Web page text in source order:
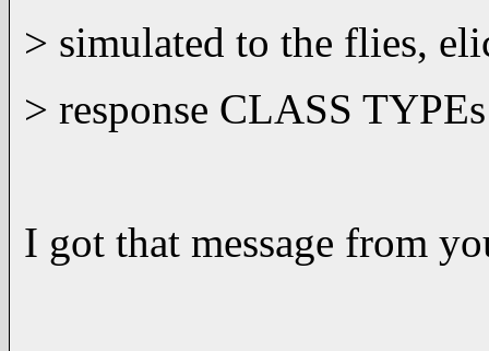
> simulated to the flies,
> response CLASS
I got that message from